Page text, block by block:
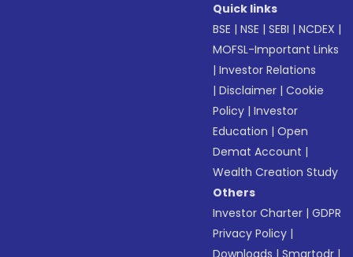
Quick links
BSE |NSE |SEBI |NCDEX |
MOFSL-Important Links
|Investor Relations
|Disclaimer |Cookie
Policy |Investor
Education |Open
Demat Account |
Wealth Creation Study
Others
Investor Charter |GDPR
Privacy Policy |